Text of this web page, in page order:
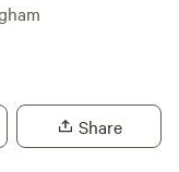
Share